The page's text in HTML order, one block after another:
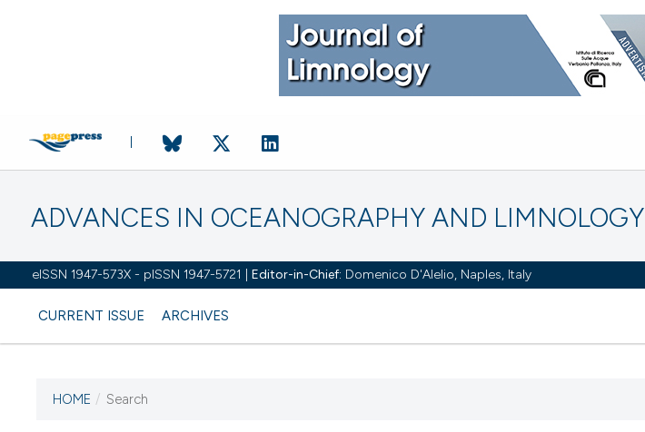
ADVANCES IN OCEANOGRAPHY AND LIMNOLOGY
eISSN 1947-573X - pISSN 1947-5721 | Editor-in-Chief: Domenico D'Alelio, Naples, Italy
CURRENT ISSUE ARCHIVES
HOME / Search